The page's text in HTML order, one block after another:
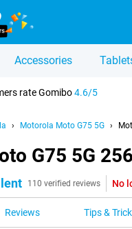
Accessories
rate Gomibo4.6/5
Motorola Moto G75 5G
G75 5G
110 verified reviews No
Reviews Tips &